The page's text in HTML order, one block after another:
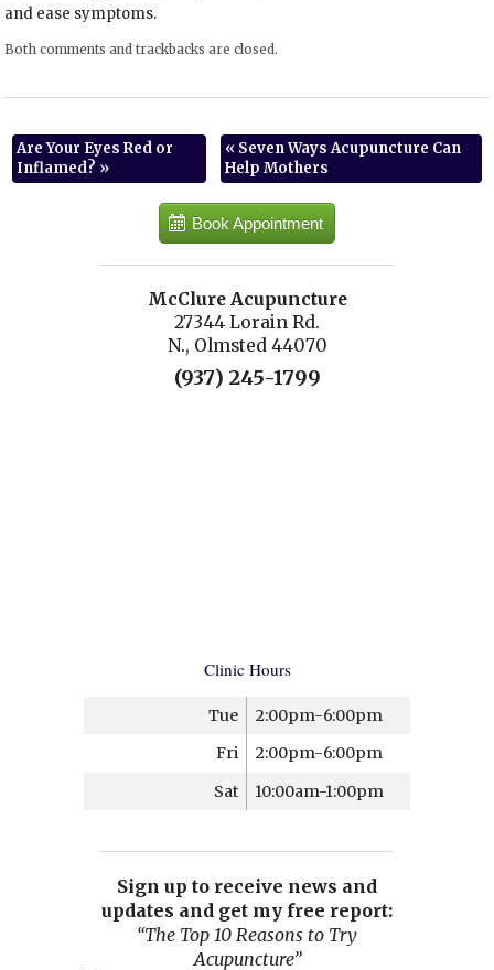
and ease symptoms.
Both comments and trackbacks are closed.
Are Your Eyes Red or
Inflamed? »
«Seven Ways Acupuncture Can
Help Mothers
Book Appointment
McClure Acupuncture
27344 Lorain Rd.
N., Olmsted 44070
(937) 245-1799
Clinic Hours
Tue
2:00pm-6:00pm
Fri
2:00pm-6:00pm
Sat
10:00am-1:00pm
Sign up to receive news and
updates and get my free report:
“The Top 10 Reasons to Try
Acupuncture”